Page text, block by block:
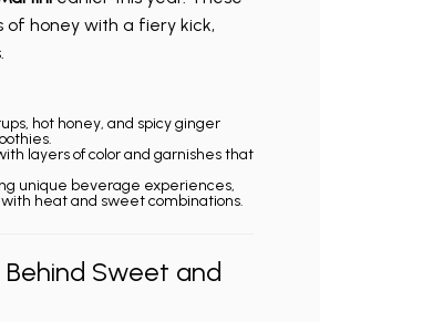
honey with a fiery kick,
hot honey, and spicy ginger
layers of color and garnishes that
unique beverage experiences,
heat and sweet combinations.
Sweet and